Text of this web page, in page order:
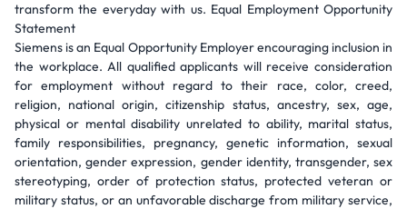
transform the everyday with us. Equal Employment Opportunity
Statement
Siemens is an Equal Opportunity Employer encouraging inclusion in
the workplace. All qualified applicants will receive consideration
for employment without regard to their race, color, creed,
religion, national origin, citizenship status, ancestry, sex, age,
physical or mental disability unrelated to ability, marital status,
family responsibilities, pregnancy, genetic information, sexual
orientation, gender expression, gender identity, transgender, sex
stereotyping, order of protection status, protected veteran or
military status, or an unfavorable discharge from military service,